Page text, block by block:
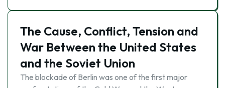
The Cause, Conflict, Tension and
War Between the United States
and the Soviet Union
The blockade of Berlin was one of the first major